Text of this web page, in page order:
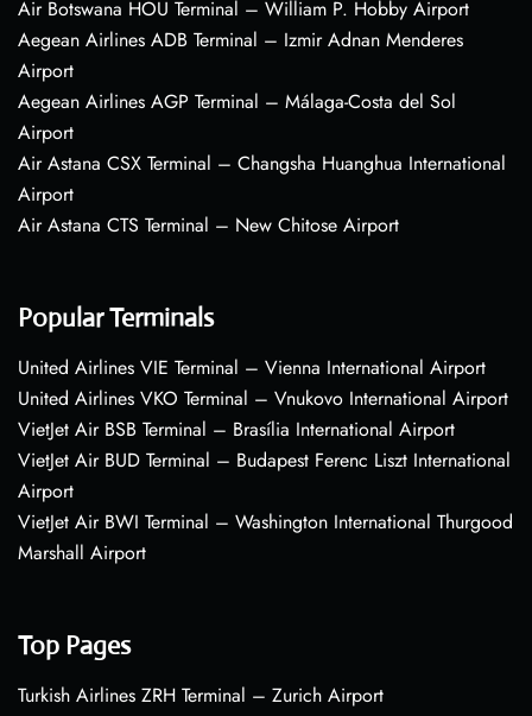
Air Botswana HOU Terminal – William P. Hobby Airport
Aegean Airlines ADB Terminal – Izmir Adnan Menderes
Airport
Aegean Airlines AGP Terminal – Málaga-Costa del Sol
Airport
Air Astana CSX Terminal – Changsha Huanghua International
Airport
Air Astana CTS Terminal – New Chitose Airport
Popular Terminals
United Airlines VIE Terminal – Vienna International Airport
United Airlines VKO Terminal – Vnukovo International Airport
VietJet Air BSB Terminal – Brasília International Airport
VietJet Air BUD Terminal – Budapest Ferenc Liszt International
Airport
VietJet Air BWI Terminal – Washington International Thurgood
Marshall Airport
Top Pages
Turkish Airlines ZRH Terminal – Zurich Airport